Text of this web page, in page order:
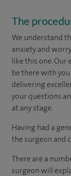
The
We understand
anxiety and
like this one. Our
be there with you
delivering
your questions
at any stage.
Having had a
the surgeon and
There are a
surgeon will